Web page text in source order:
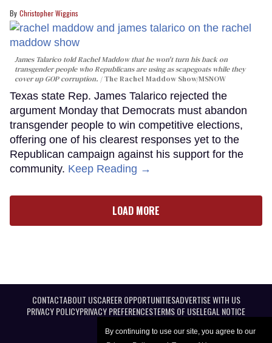
By continuing to use our site, you agree to our
Christopher Wiggins
James Talarico told Rachel Maddow that he won't turn his back on
transgender people who Republicans are using as scapegoats while they
cover up GOP corruption.
The Rachel Maddow Show/MSNOW
Texas state Rep. James Talarico rejected the
argument Monday that Democrats must abandon
transgender people to win competitive elections,
offering one of his clearest responses yet to the
Republican campaign against his support for the
community. Keep Reading →
LOAD MORE
CONTACTABOUT USCAREER OPPORTUNITIESADVERTISE WITH US
PRIVACY POLICYPRIVACY PREFERENCESTERMS OF USELEGAL NOTICE